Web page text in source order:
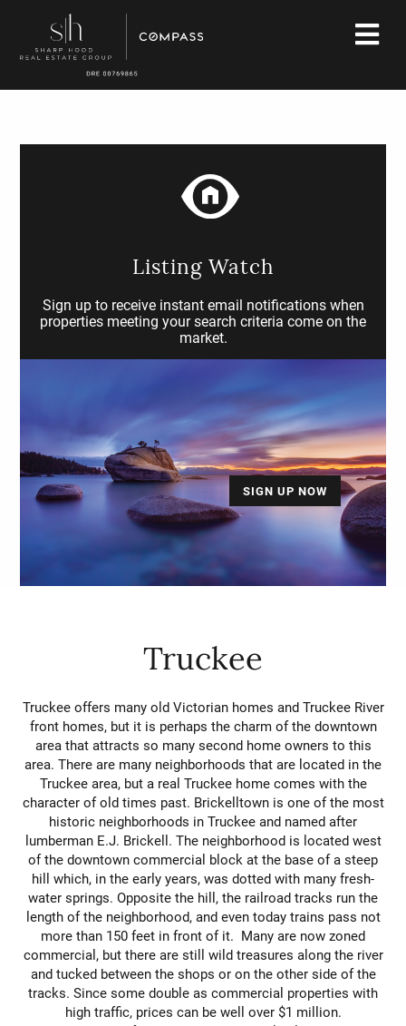
Listing Watch
Sign up to receive instant email notifications when
properties meeting your search criteria come on the
market.
SIGN UP NOW
Truckee
Truckee offers many old Victorian homes and Truckee River
front homes, but it is perhaps the charm of the downtown
area that attracts so many second home owners to this
area. There are many neighborhoods that are located in the
Truckee area, but a real Truckee home comes with the
character of old times past. Brickelltown is one of the most
historic neighborhoods in Truckee and named after
lumberman E.J. Brickell. The neighborhood is located west
of the downtown commercial block at the base of a steep
hill which, in the early years, was dotted with many fresh-
water springs. Opposite the hill, the railroad tracks run the
length of the neighborhood, and even today trains pass not
more than 150 feet in front of it. Many are now zoned
commercial, but there are still wild treasures along the river
and tucked between the shops or on the other side of the
tracks. Since some double as commercial properties with
high traffic, prices can be well over $1 million.